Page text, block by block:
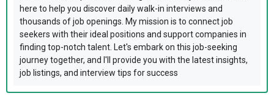
here to help you discover daily walk-in interviews and
thousands of job openings. My mission is to connect job
seekers with their ideal positions and support companies in
finding top-notch talent. Let's embark on this job-seeking
journey together, and I'll provide you with the latest insights,
job listings, and interview tips for success